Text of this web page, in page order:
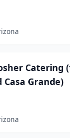
Catering
Casa Grande)